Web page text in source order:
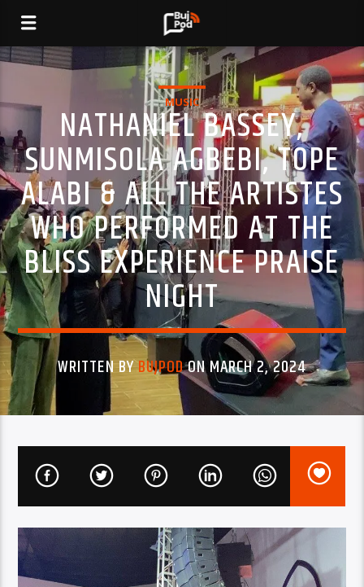
MUSIC
NATHANIEL BASSEY,
SUNMISOLA AGBEBI, TOPE
ALABI & ALL THE ARTISTES
WHO PERFORMED AT THE
BLISS EXPERIENCE PRAISE
NIGHT
WRITTEN BYBUJPODON MARCH 2, 2024